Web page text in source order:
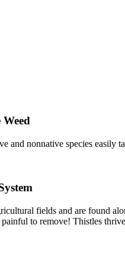
and nonnative species
fields and are found
to remove! Thistles